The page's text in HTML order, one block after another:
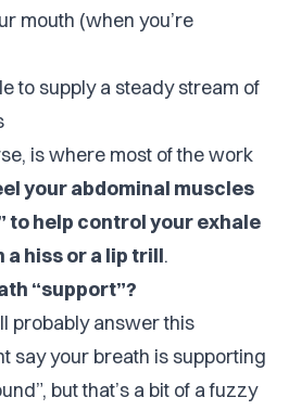
mouth (when you’re
to supply a steady stream of
is where most of the work
your abdominal muscles
to help control your exhale
a hiss or a lip trill.
“support”?
probably answer this
say your breath is supporting
but that’s a bit of a fuzzy